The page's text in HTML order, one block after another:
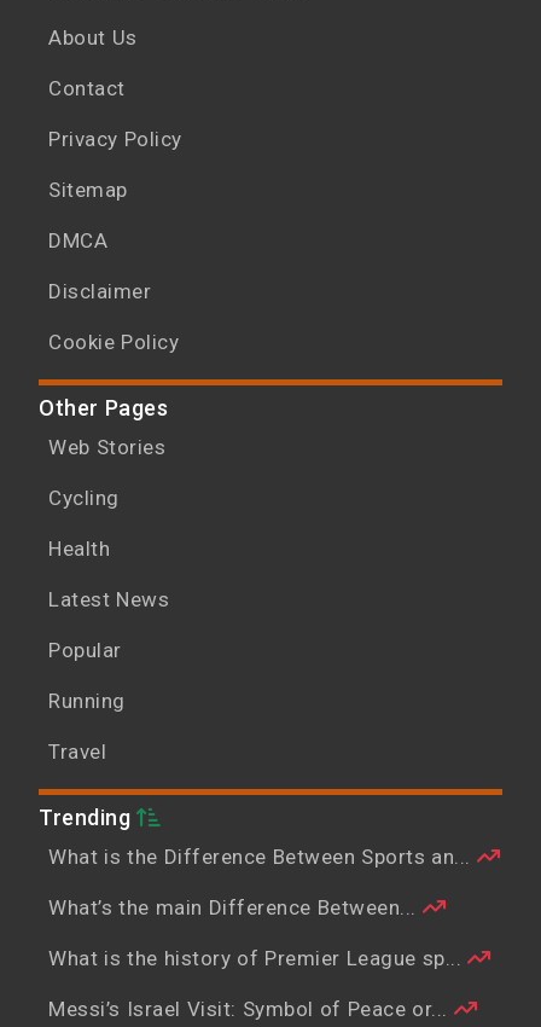
About Us
Contact
Privacy Policy
Sitemap
DMCA
Disclaimer
Cookie Policy
Other Pages
Web Stories
Cycling
Health
Latest News
Popular
Running
Travel
Trending
What is the Difference Between Sports an...
What’s the main Difference Between...
What is the history of Premier League sp...
Messi’s Israel Visit: Symbol of Peace or...